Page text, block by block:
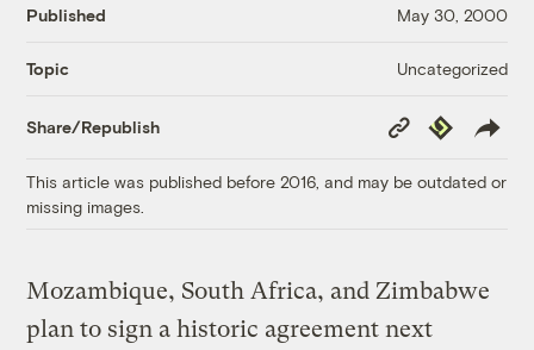
Published May 30, 2000
Topic Uncategorized
Share/Republish
Copy
Link
Republish
This article was published before 2016, and may be outdated or
missing images.
Mozambique, South Africa, and Zimbabwe
plan to sign a historic agreement next